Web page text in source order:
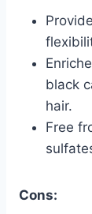
black
hair.
Free
Cons: